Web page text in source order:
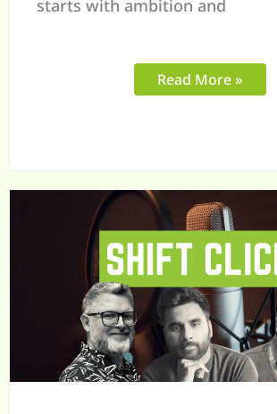
starts with ambition and
Read More »
Why
Your
B2B
Sales
Team
Needs
More